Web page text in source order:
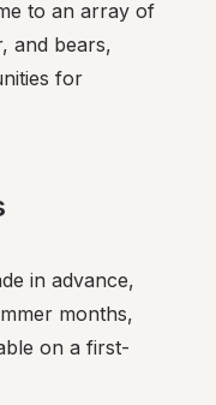
to an array of
and bears,
for
in advance,
months,
on a first-